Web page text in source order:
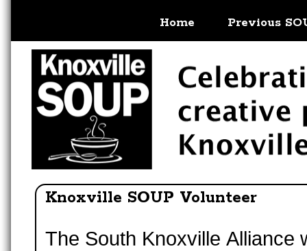
Home Previous
Knoxville SOUP Volunteer
The South Knoxville Alliance